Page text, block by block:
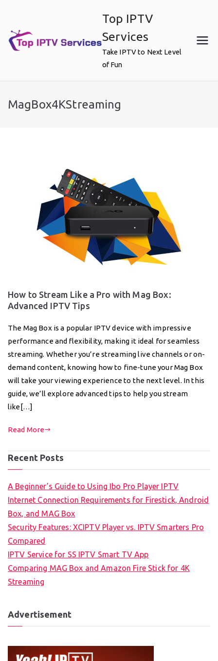
content
Top IPTV
Services
Take IPTV to Next Level
of Fun
MagBox4KStreaming
How to Stream Like a Pro with Mag Box:
Advanced IPTV Tips
The Mag Box is a popular IPTV device with impressive
performance and flexibility, making it ideal for seamless
streaming. Whether you’re streaming live channels or on-
demand content, knowing how to fine-tune your Mag Box
will take your viewing experience to the next level. In this
guide, we’ll explore advanced tips to help you stream
like[…]
Read More
Recent Posts
A Beginner’s Guide to Using Ibo Pro Player IPTV
Internet Connection Requirements for Firestick, Android
Box, and MAG Box
Security Features: XCIPTV Player vs. IPTV Smarters Pro
Compared
IPTV Service for SS IPTV Smart TV App
Comparing MAG Box and Amazon Fire Stick for 4K
Streaming
Advertisement